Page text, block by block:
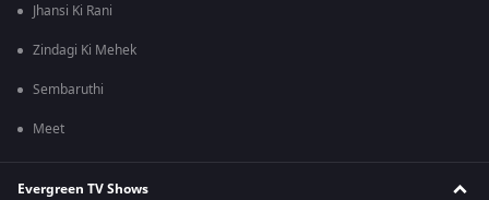
Jhansi Ki Rani
Zindagi Ki Mehek
Sembaruthi
Meet
Evergreen TV Shows